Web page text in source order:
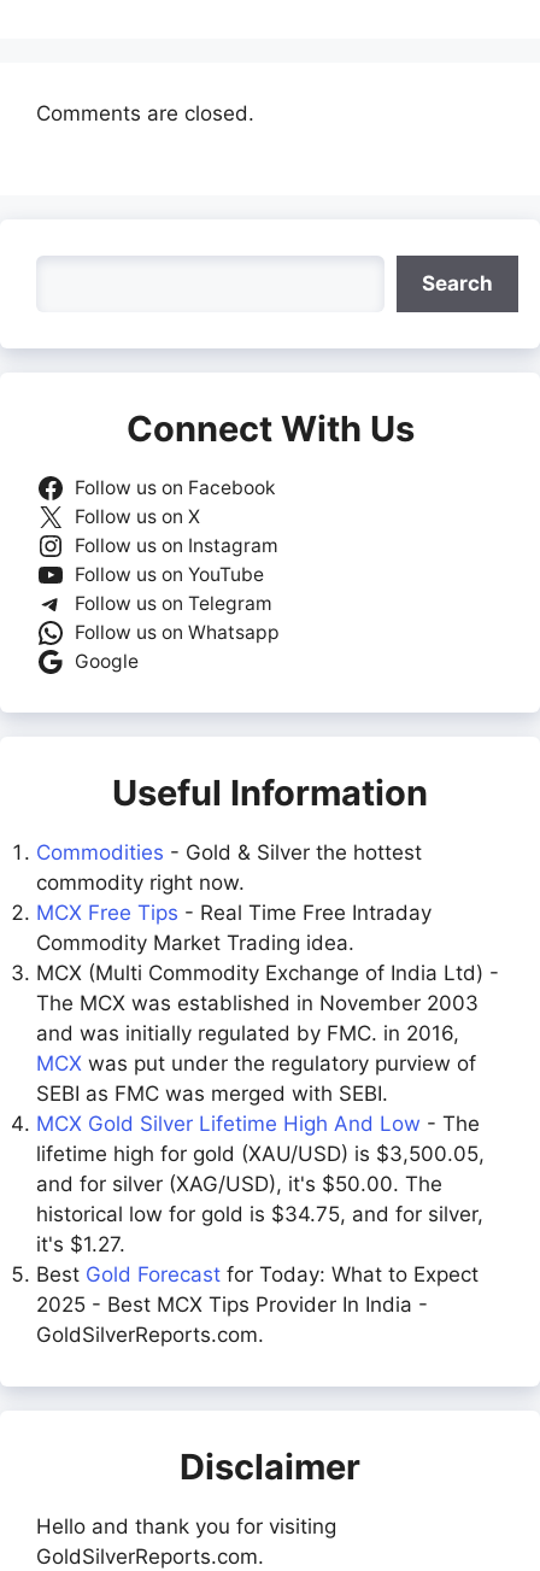
Comments are closed.
Search
Connect With Us
Follow us on Facebook
Follow us on X
Follow us on Instagram
Follow us on YouTube
Follow us on Telegram
Follow us on Whatsapp
Google
Useful Information
Commodities - Gold & Silver the hottest
commodity right now.
MCX Free Tips - Real Time Free Intraday
Commodity Market Trading idea.
MCX (Multi Commodity Exchange of India Ltd) -
The MCX was established in November 2003
and was initially regulated by FMC. in 2016,
MCX was put under the regulatory purview of
SEBI as FMC was merged with SEBI.
MCX Gold Silver Lifetime High And Low - The
lifetime high for gold (XAU/USD) is $3,500.05,
and for silver (XAG/USD), it's $50.00. The
historical low for gold is $34.75, and for silver,
it's $1.27.
Best Gold Forecast for Today: What to Expect
2025 - Best MCX Tips Provider In India -
GoldSilverReports.com.
Disclaimer
Hello and thank you for visiting
GoldSilverReports.com.